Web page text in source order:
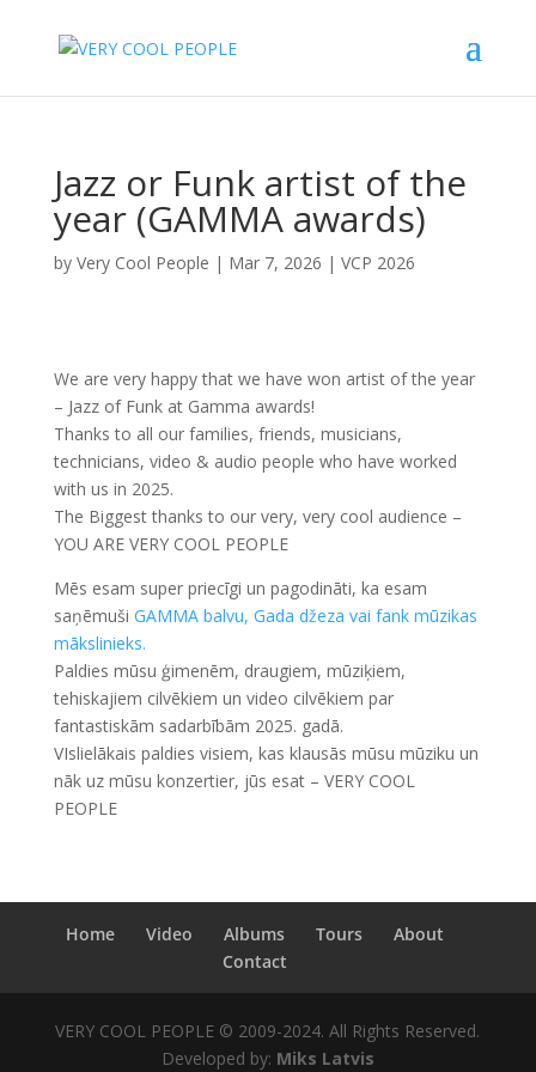
Jazz or Funk artist of the
year (GAMMA awards)
by Very Cool People | Mar 7, 2026 | VCP 2026
We are very happy that we have won artist of the year
– Jazz of Funk at Gamma awards!
Thanks to all our families, friends, musicians,
technicians, video & audio people who have worked
with us in 2025.
The Biggest thanks to our very, very cool audience –
YOU ARE VERY COOL PEOPLE
Mēs esam super priecīgi un pagodināti, ka esam
saņēmuši GAMMA balvu, Gada džeza vai fank mūzikas
mākslinieks.
Paldies mūsu ģimenēm, draugiem, mūziķiem,
tehiskajiem cilvēkiem un video cilvēkiem par
fantastiskām sadarbībām 2025. gadā.
VIslielākais paldies visiem, kas klausās mūsu mūziku un
nāk uz mūsu konzertier, jūs esat – VERY COOL
PEOPLE
Home Video Albums Tours
About
Contact
VERY COOL PEOPLE © 2009-2024. All Rights Reserved.
Developed by: Miks Latvis